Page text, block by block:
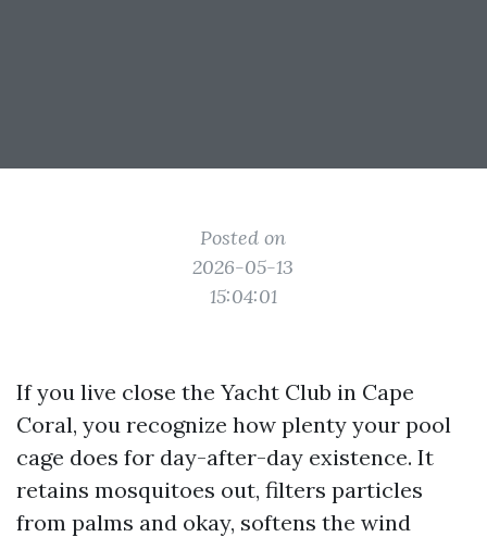
Posted on
2026-05-13
15:04:01
If you live close the Yacht Club in Cape
Coral, you recognize how plenty your pool
cage does for day-after-day existence. It
retains mosquitoes out, filters particles
from palms and okay, softens the wind